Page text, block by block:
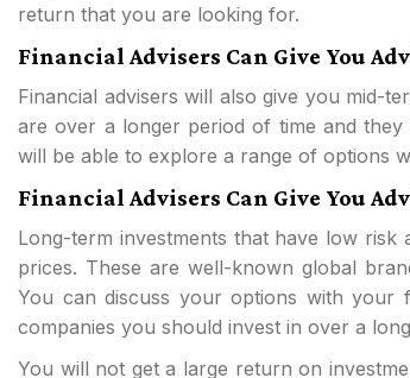
return that you are looking for.
Financial Advisers Can Give You
Financial advisers will also give you mid-
are over a longer period of time and
will be able to explore a range of options
Financial Advisers Can Give You
Long-term investments that have low risk
prices. These are well-known global
You can discuss your options with your
companies you should invest in over a
You will not get a large return on